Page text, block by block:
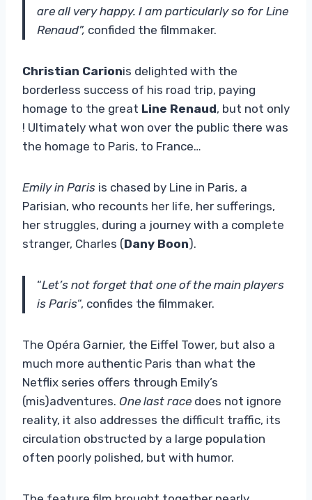
are all very happy. I am particularly so for Line
Renaud”, confided the filmmaker.
Christian Carionis delighted with the
borderless success of his road trip, paying
homage to the great Line Renaud, but not only
! Ultimately what won over the public there was
the homage to Paris, to France…
Emily in Paris is chased by Line in Paris, a
Parisian, who recounts her life, her sufferings,
her struggles, during a journey with a complete
stranger, Charles (Dany Boon).
“Let’s not forget that one of the main players
is Paris“, confides the filmmaker.
The Opéra Garnier, the Eiffel Tower, but also a
much more authentic Paris than what the
Netflix series offers through Emily’s
(mis)adventures. One last race does not ignore
reality, it also addresses the difficult traffic, its
circulation obstructed by a large population
often poorly polished, but with humor.